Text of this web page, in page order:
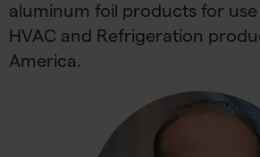
aluminum foil products for use
HVAC and Refrigeration
America.